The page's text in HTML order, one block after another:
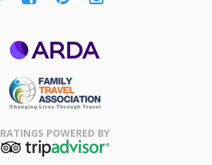
Association
RATINGS POWERED BY